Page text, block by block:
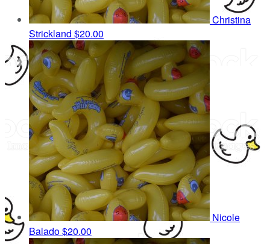
Christina
Strickland $20.00
Nicole
Balado$20.00